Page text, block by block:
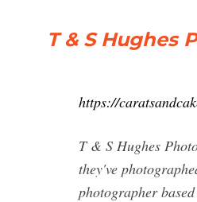
T & S Hughes
https://
T & S Hughes
they've
photographer